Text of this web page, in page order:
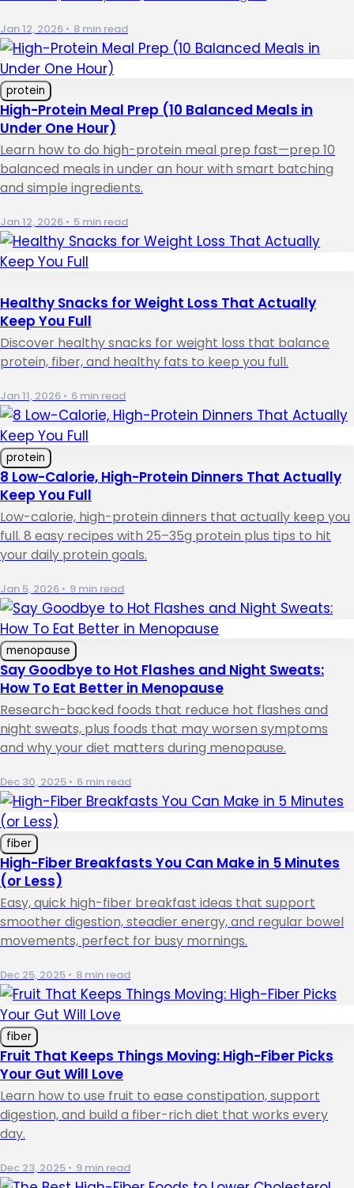
Jan 12, 2026 • 8 min read
protein
High-Protein Meal Prep (10 Balanced Meals in
Under One Hour)
Learn how to do high-protein meal prep fast—prep 10
balanced meals in under an hour with smart batching
and simple ingredients.
Jan 12, 2026 • 5 min read
Healthy Snacks for Weight Loss That Actually
Keep You Full
Discover healthy snacks for weight loss that balance
protein, fiber, and healthy fats to keep you full.
Jan 11, 2026 • 6 min read
protein
8 Low-Calorie, High-Protein Dinners That Actually
Keep You Full
Low-calorie, high-protein dinners that actually keep you
full. 8 easy recipes with 25–35g protein plus tips to hit
your daily protein goals.
Jan 5, 2026 • 9 min read
menopause
Say Goodbye to Hot Flashes and Night Sweats:
How To Eat Better in Menopause
Research-backed foods that reduce hot flashes and
night sweats, plus foods that may worsen symptoms
and why your diet matters during menopause.
Dec 30, 2025 • 6 min read
fiber
High-Fiber Breakfasts You Can Make in 5 Minutes
(or Less)
Easy, quick high-fiber breakfast ideas that support
smoother digestion, steadier energy, and regular bowel
movements, perfect for busy mornings.
Dec 25, 2025 • 8 min read
fiber
Fruit That Keeps Things Moving: High-Fiber Picks
Your Gut Will Love
Learn how to use fruit to ease constipation, support
digestion, and build a fiber-rich diet that works every
day.
Dec 23, 2025 • 9 min read